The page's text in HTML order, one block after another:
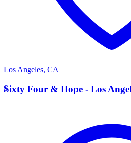
Los Angeles, CA
S
Sixty Four & Hope - Los